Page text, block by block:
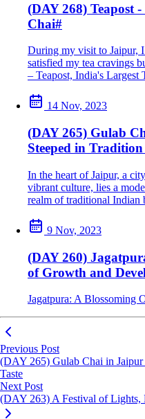
(DAY 268) Teapost
Chai#
During my visit to Jaipur,
satisfied my tea cravings
– Teapost, India's Largest
14 Nov, 2023
(DAY 265) Gulab
Steeped in Tradition
In the heart of Jaipur, a
vibrant culture, lies a
realm of traditional Indian
9 Nov, 2023
(DAY 260)
of Growth and
Jagatpura: A Blossoming
Previous Post
(DAY 265) Gulab Chai in
Taste
Next Post
(DAY 263) A Festival of Lights,